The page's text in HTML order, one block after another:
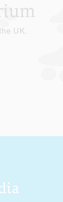
UK.